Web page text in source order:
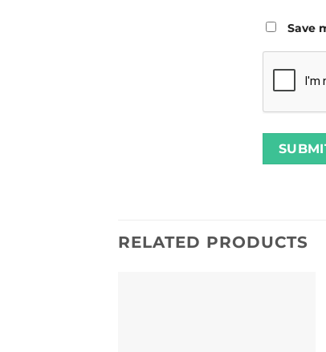
Save
RELATED PRODUCTS